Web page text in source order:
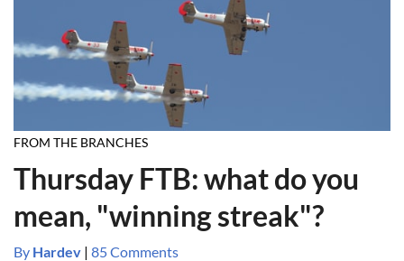
FROM THE BRANCHES
Thursday FTB: what do you
mean, "winning streak"?
By Hardev | 85 Comments